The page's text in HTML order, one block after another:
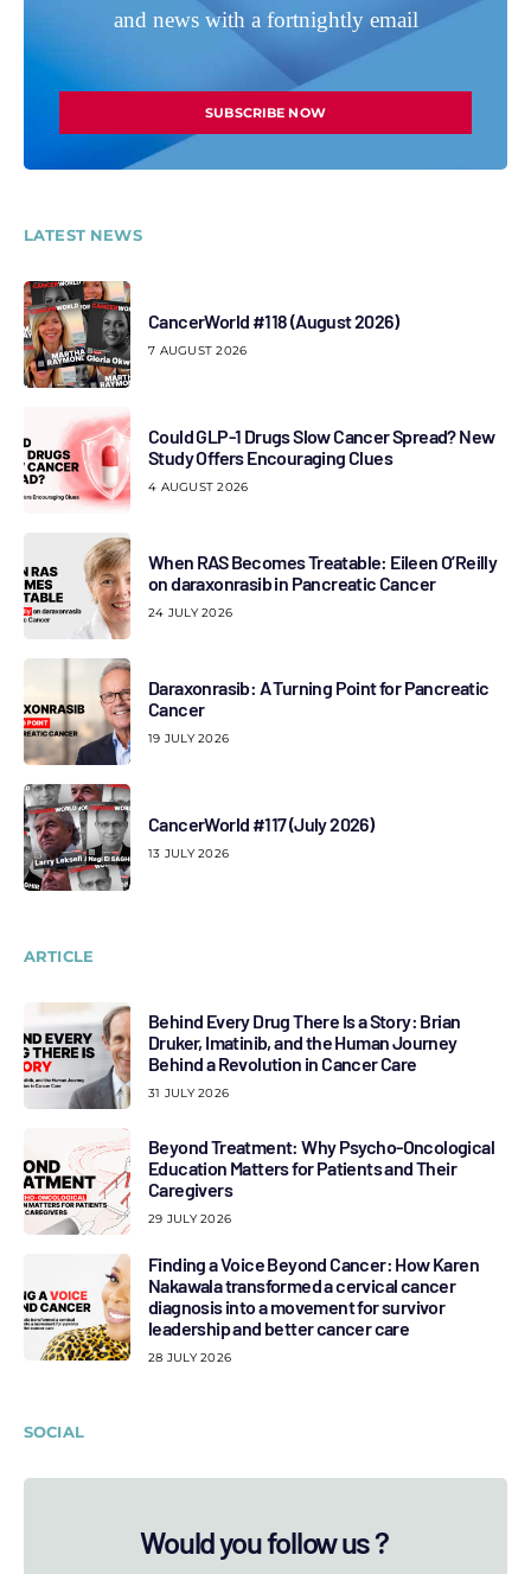
and news with a fortnightly email
SUBSCRIBE NOW
LATEST NEWS
CancerWorld #118 (August 2026)
7 AUGUST 2026
Could GLP-1 Drugs Slow Cancer Spread? New
Study Offers Encouraging Clues
4 AUGUST 2026
When RAS Becomes Treatable: Eileen O’Reilly
on daraxonrasib in Pancreatic Cancer
24 JULY 2026
Daraxonrasib: A Turning Point for Pancreatic
Cancer
19 JULY 2026
CancerWorld #117 (July 2026)
13 JULY 2026
ARTICLE
Behind Every Drug There Is a Story: Brian
Druker, Imatinib, and the Human Journey
Behind a Revolution in Cancer Care
31 JULY 2026
Beyond Treatment: Why Psycho-Oncological
Education Matters for Patients and Their
Caregivers
29 JULY 2026
Finding a Voice Beyond Cancer: How Karen
Nakawala transformed a cervical cancer
diagnosis into a movement for survivor
leadership and better cancer care
28 JULY 2026
SOCIAL
Would you follow us ?